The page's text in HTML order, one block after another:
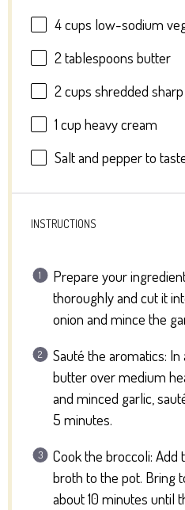
4 cups low-sodium
2 tablespoons butter
2 cups shredded
1 cup heavy cream
Salt and pepper to
INSTRUCTIONS
Prepare your
thoroughly and cut it
onion and mince the
Sauté the aromatics:
butter over medium
and minced garlic,
5 minutes.
Cook the broccoli:
broth to the pot. Bring
about 10 minutes until